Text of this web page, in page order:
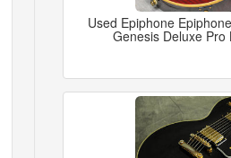
Used Epiphone
Genesis Deluxe Pro